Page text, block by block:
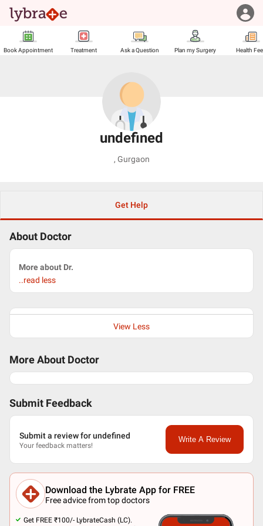
Book Appointment Treatment Ask a Question Plan my Surgery Health
undefined
, Gurgaon
Get Help
About Doctor
More about Dr.
..read less
View Less
More About Doctor
Submit Feedback
Submit a review for undefined
Your feedback matters!
Write A Review
Download the Lybrate App for FREE
Free advice from top doctors
Get FREE ₹100/- LybrateCash (LC).